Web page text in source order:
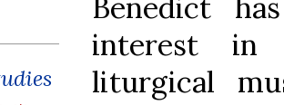
Benedict
interest in
liturgical